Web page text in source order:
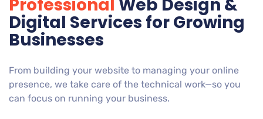
Professional Web Design &
Digital Services for Growing
Businesses
From building your website to managing your online
presence, we take care of the technical work—so you
can focus on running your business.